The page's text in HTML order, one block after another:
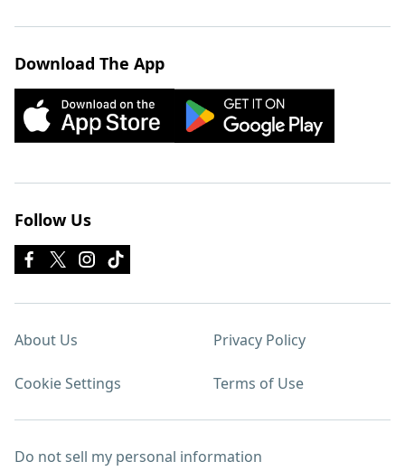
Download The App
Follow Us
About Us Privacy Policy
Cookie Settings Terms of Use
Do not sell my personal information